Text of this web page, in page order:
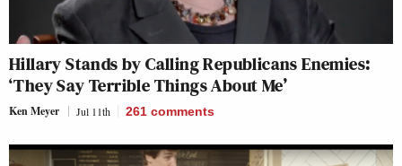
Hillary Stands by Calling Republicans Enemies:
‘They Say Terrible Things About Me’
Ken Meyer Jul 11th 261 comments